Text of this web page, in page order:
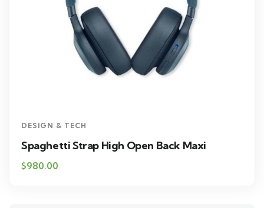
DESIGN & TECH
Spaghetti Strap High Open Back Maxi
$980.00